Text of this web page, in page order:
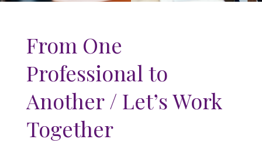
From One
Professional to
Another / Let’s Work
Together